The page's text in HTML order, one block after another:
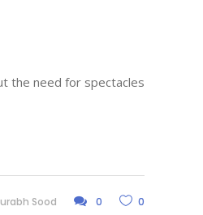
the need for spectacles
Sood 0 0